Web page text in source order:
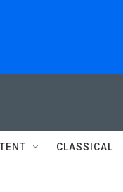
CLASSICAL